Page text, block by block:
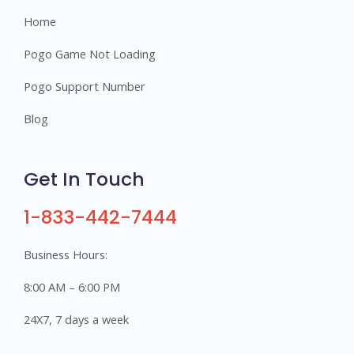
Home
Pogo Game Not Loading
Pogo Support Number
Blog
Get In Touch
1-833-442-7444
Business Hours:
8:00 AM – 6:00 PM
24X7, 7 days a week